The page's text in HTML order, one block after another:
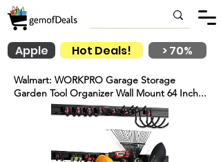
Hot Deals!
Apple > 70%
Walmart: WORKPRO Garage Storage
Garden Tool Organizer Wall Mount 64 Inch...